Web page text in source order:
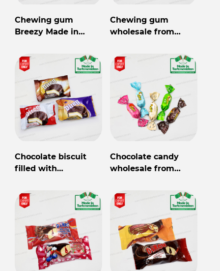
Chewing gum
Breezy Made in
Chewing gum
wholesale from
Chocolate biscuit
filled with
35gr
Chocolate candy
wholesale from